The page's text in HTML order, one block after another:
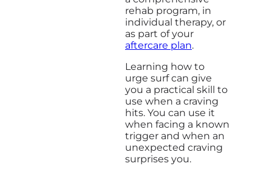
rehab program, in
individual therapy, or
as part of your
aftercare plan.
Learning how to
urge surf can give
you a practical skill to
use when a craving
hits. You can use it
when facing a known
trigger and when an
unexpected craving
surprises you.